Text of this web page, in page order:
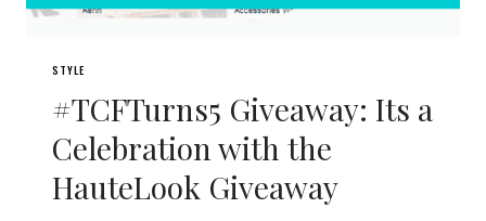
STYLE
#TCFTurns5 Giveaway: Its a
Celebration with the
HauteLook Giveaway